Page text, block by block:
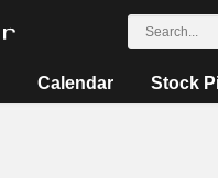
Calendar Stock